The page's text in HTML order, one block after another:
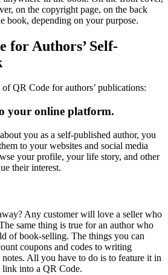
on the copyright page, on the back
book, depending on your purpose.
for Authors’ Self-
of QR Code for authors’ publications:
your online platform.
you as a self-published author, you
to your websites and social media
your profile, your life story, and other
their interest.
Any customer will love a seller who
same thing is true for an author who
of book-selling. The things you can
coupons and codes to writing
All you have to do is to feature it in
link into a QR Code.